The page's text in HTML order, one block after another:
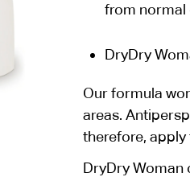
from normal
DryDry
Our formula
areas.
therefore,
DryDry Woman